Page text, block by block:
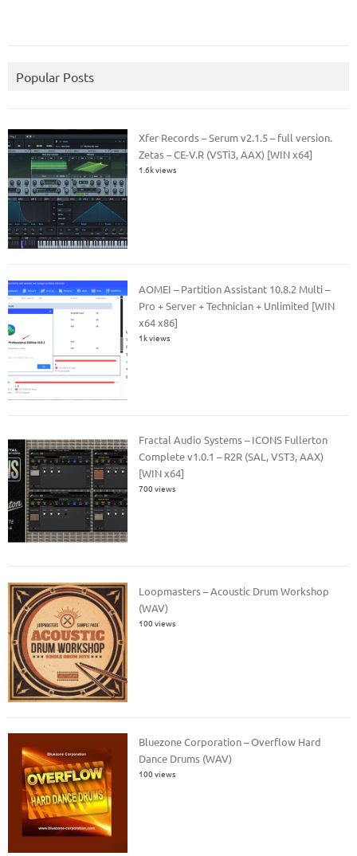
Popular Posts
Xfer Records – Serum v2.1.5 – full version.
Zetas – CE-V.R (VSTi3, AAX) [WIN x64]
1.6k views
AOMEI – Partition Assistant 10.8.2 Multi –
Pro + Server + Technician + Unlimited [WIN
x64 x86]
1k views
Fractal Audio Systems – ICONS Fullerton
Complete v1.0.1 – R2R (SAL, VST3, AAX)
[WIN x64]
700 views
Loopmasters – Acoustic Drum Workshop
(WAV)
100 views
Bluezone Corporation – Overflow Hard
Dance Drums (WAV)
100 views